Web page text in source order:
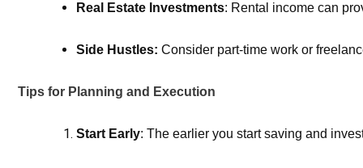
Real Estate Investments: Rental income can
Side Hustles: Consider part-time work or
Tips for Planning and Execution
Start Early: The earlier you start saving and